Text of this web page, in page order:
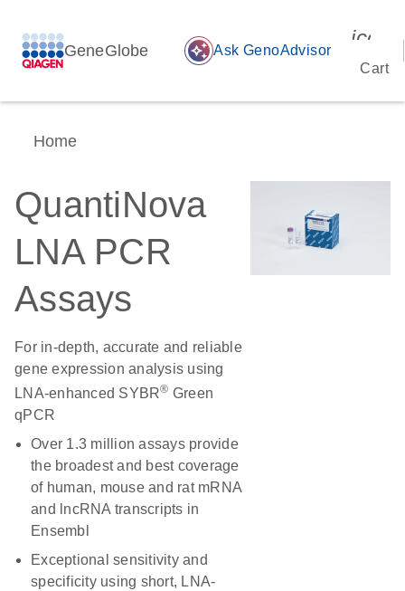
GeneGlobe auto_awesome Ask GenoAdvisor
Cart
Home
QuantiNova
LNA PCR
Assays
For in-depth, accurate and reliable
gene expression analysis using
LNA-enhanced SYBR® Green
qPCR
Over 1.3 million assays provide
the broadest and best coverage
of human, mouse and rat mRNA
and lncRNA transcripts in
Ensembl
Exceptional sensitivity and
specificity using short, LNA-